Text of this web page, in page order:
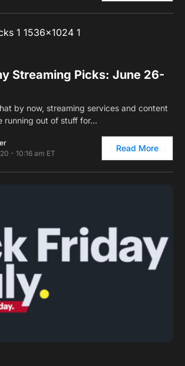
Streaming Picks: June 26-
by now, streaming services and content
running out of stuff for…
- 10:16 am ET
Read More